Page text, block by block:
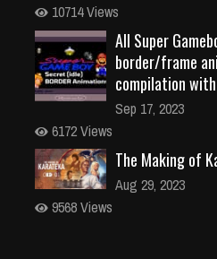
10714 Views
All Super
border/frame
compilation
Sep 17, 2023
6172 Views
The Making of
Aug 29, 2023
9568 Views